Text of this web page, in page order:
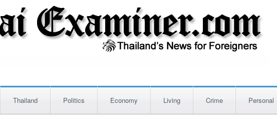
Thailand Politics Economy Living Crime Personal